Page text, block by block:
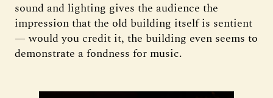
sound and lighting gives the audience the
impression that the old building itself is sentient
— would you credit it, the building even seems to
demonstrate a fondness for music.